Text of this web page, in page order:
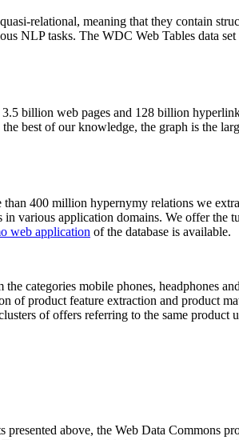
relational, meaning that they contain
NLP tasks. The WDC Web Tables data
billion web pages and 128 billion
best of our knowledge, the graph is the
400 million hypernymy relations we
various application domains. We offer the
web application of the database is available.
categories mobile phones, headphones
of product feature extraction and product
of offers referring to the same product
above, the Web Data Commons